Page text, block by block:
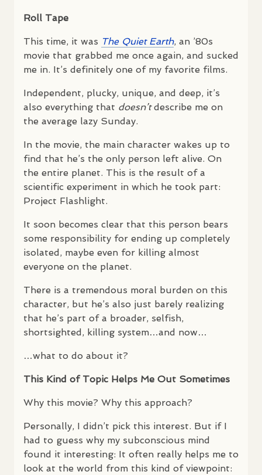
Roll Tape
This time, it was The Quiet Earth, an ’80s
movie that grabbed me once again, and sucked
me in. It’s definitely one of my favorite films.
Independent, plucky, unique, and deep, it’s
also everything that doesn’tdescribe me on
the average lazy Sunday.
In the movie, the main character wakes up to
find that he’s the only person left alive. On
the entire planet. This is the result of a
scientific experiment in which he took part:
Project Flashlight.
It soon becomes clear that this person bears
some responsibility for ending up completely
isolated, maybe even for killing almost
everyone on the planet.
There is a tremendous moral burden on this
character, but he’s also just barely realizing
that he’s part of a broader, selfish,
shortsighted, killing system…and now…
…what to do about it?
This Kind of Topic Helps Me Out Sometimes
Why this movie? Why this approach?
Personally, I didn’t pick this interest. But if I
had to guess why my subconscious mind
found it interesting: It often really helps me to
look at the world from this kind of viewpoint: